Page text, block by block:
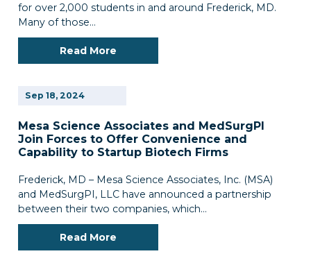
for over 2,000 students in and around Frederick, MD.
Many of those…
Read More
Sep 18, 2024
Mesa Science Associates and MedSurgPl
Join Forces to Offer Convenience and
Capability to Startup Biotech Firms
Frederick, MD – Mesa Science Associates, Inc. (MSA)
and MedSurgPI, LLC have announced a partnership
between their two companies, which…
Read More